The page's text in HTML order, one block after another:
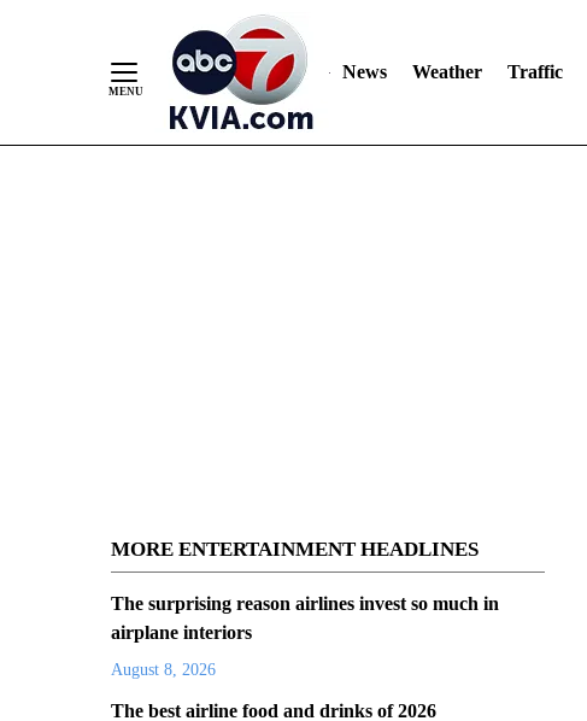
News Weather Traffic
MORE ENTERTAINMENT HEADLINES
The surprising reason airlines invest so much in
airplane interiors
August 8, 2026
The best airline food and drinks of 2026